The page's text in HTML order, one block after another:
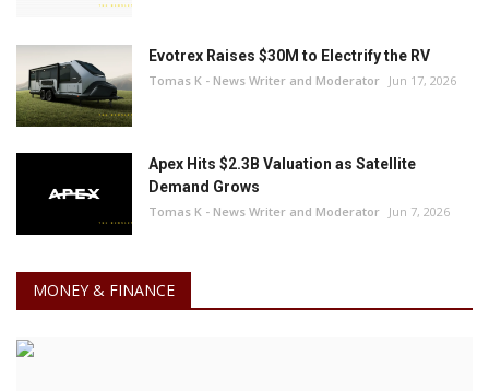
Evotrex Raises $30M to Electrify the RV
Tomas K - News Writer and Moderator Jun 17, 2026
Apex Hits $2.3B Valuation as Satellite
Demand Grows
Tomas K - News Writer and Moderator Jun 7, 2026
MONEY & FINANCE